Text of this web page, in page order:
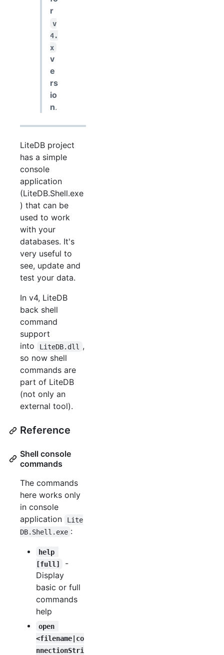
r
v
4.
x
v
e
rs
io
n.
LiteDB project
has a simple
console
application
(LiteDB.Shell.exe
) that can be
used to work
with your
databases. It's
very useful to
see, update and
test your data.
In v4, LiteDB
back shell
command
support
into
LiteDB.dll
,
so now shell
commands are
part of LiteDB
(not only an
external tool).
Reference
Shell console
commands
The commands
here works only
in console
application
Lite
DB.Shell.exe :
help
[full]
-
Display
basic or full
commands
help
open
<filename|co
nnectionStri